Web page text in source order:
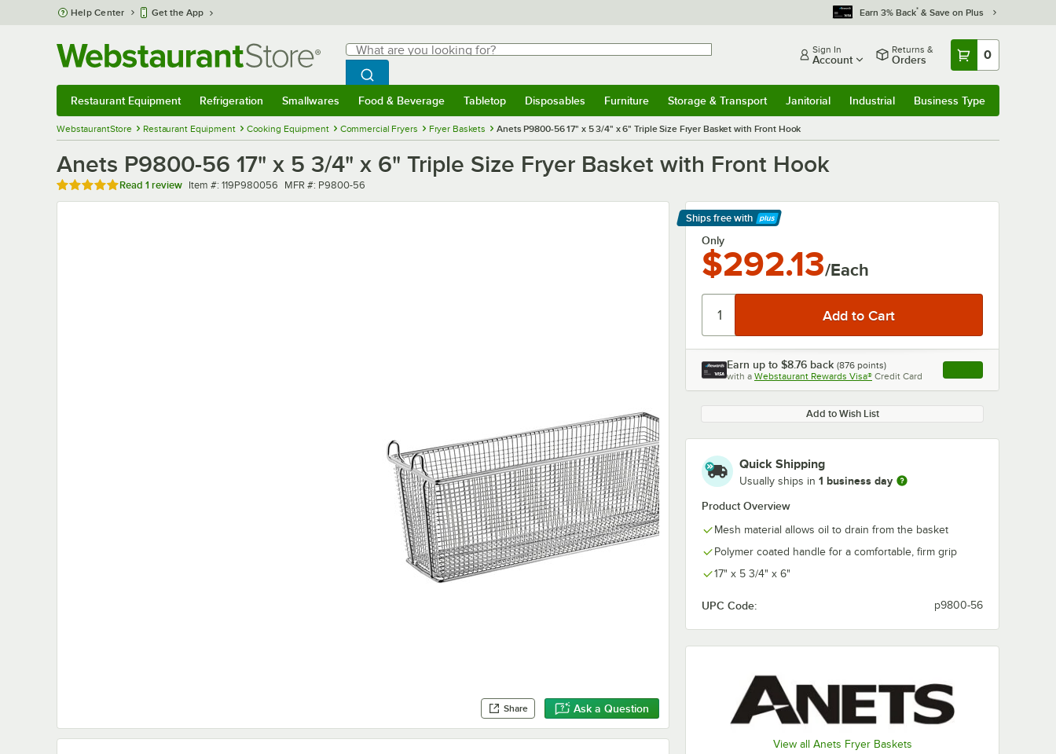
Skip to main content
Help Center Get the App Earn 3% Back* & Save on Plus
Search
What are you looking for?
Begin typing for results.
Search WebstaurantStore
Sign In
Account
Returns &
Orders 0
Restaurant Equipment Refrigeration Smallwares Food & Beverage Tabletop Disposables Furniture Storage & Transport Janitorial Industrial Business Type
WebstaurantStore Restaurant Equipment Cooking Equipment Commercial Fryers Fryer Baskets Anets P9800-56 17" x 5 3/4" x 6" Triple Size Fryer Basket with Front Hook
Anets P9800-56 17" x 5 3/4" x 6" Triple Size Fryer Basket with Front Hook
Rated 5 out of 5 stars
Read 1 review Item number
Item #: 119P980056 MFR number
MFR #: P9800-56
Share Ask a Question
Ships free with
Learn More
Only
$292.13/Each
Earn up to $8.76 back (876 points)
with a Webstaurant Rewards Visa® Credit Card , opens link in this
Add to Wish List
Quick Shipping
Usually ships in 1 business day
Product Overview
Mesh material allows oil to drain from the basket
Polymer coated handle for a comfortable, firm grip
17" x 5 3/4" x 6"
UPC Code: p9800-56
View all Anets Fryer Baskets